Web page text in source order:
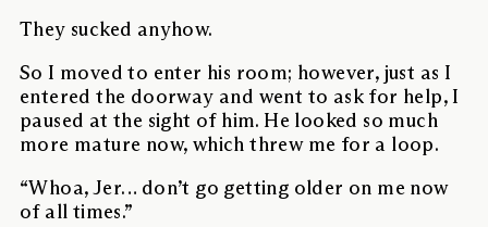
They sucked anyhow.
So I moved to enter his room; however, just as I
entered the doorway and went to ask for help, I
paused at the sight of him. He looked so much
more mature now, which threw me for a loop.
“Whoa, Jer… don’t go getting older on me now
of all times.”